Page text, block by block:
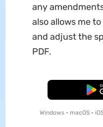
any
also allows me
and adjust the
PDF.
Windows • macOS •